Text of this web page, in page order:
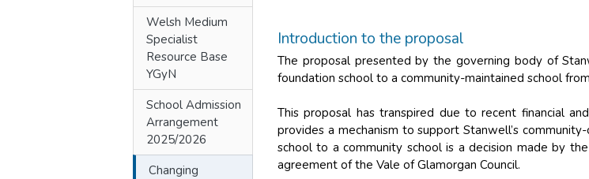
Welsh Medium
Specialist
Resource Base
YGyN
School Admission
Arrangement
2025/2026
Changing
Introduction to the proposal
The proposal presented by the governing body of
foundation school to a community-maintained school
This proposal has transpired due to recent financial
provides a mechanism to support Stanwell’s
school to a community school is a decision made by
agreement of the Vale of Glamorgan Council.